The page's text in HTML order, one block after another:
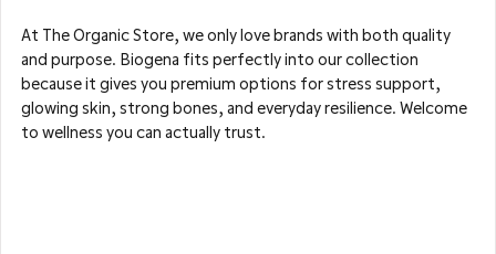
At The Organic Store, we only love brands with both quality
and purpose. Biogena fits perfectly into our collection
because it gives you premium options for stress support,
glowing skin, strong bones, and everyday resilience. Welcome
to wellness you can actually trust.